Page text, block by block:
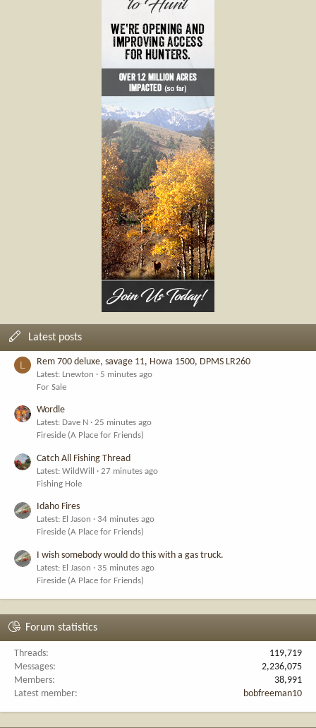
Latest posts
L Rem 700 deluxe, savage 11, Howa 1500, DPMS LR260
Latest: Lnewton
5 minutes ago
For Sale
Wordle
Latest: Dave N
25 minutes ago
Fireside (A Place for Friends)
Catch All Fishing Thread
Latest: WildWill
27 minutes ago
Fishing Hole
Idaho Fires
Latest: El Jason
34 minutes ago
Fireside (A Place for Friends)
I wish somebody would do this with a gas truck.
Latest: El Jason
35 minutes ago
Fireside (A Place for Friends)
Forum statistics
Threads
119,719
Messages
2,236,075
Members
38,991
Latest member
bobfreeman10